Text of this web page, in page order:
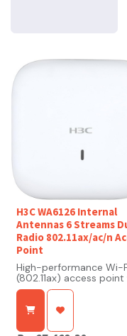
H3C WA6126 Internal
Antennas 6 Streams
Radio 802.11ax/ac/n
Point
High-performance Wi-
(802.11ax) access
dual-band, 6-stream
Gbps throughput
Optimized for high-